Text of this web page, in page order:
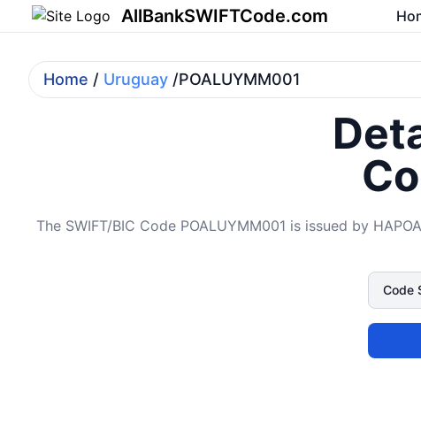
AllBankSWIFTCode.com
Home / Uruguay /POALUYMM001
The SWIFT/BIC Code POALUYMM001 is issued by